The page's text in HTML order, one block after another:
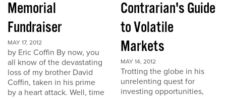
Memorial
Fundraiser
MAY 17, 2012
by Eric Coffin By now, you
all know of the devastating
loss of my brother David
Coffin, taken in his prime
by a heart attack. Well, time
Contrarian's Guide
to Volatile
Markets
MAY 14, 2012
Trotting the globe in his
unrelenting quest for
investing opportunities,